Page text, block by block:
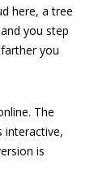
here, a tree
you step
you
The
interactive,
is